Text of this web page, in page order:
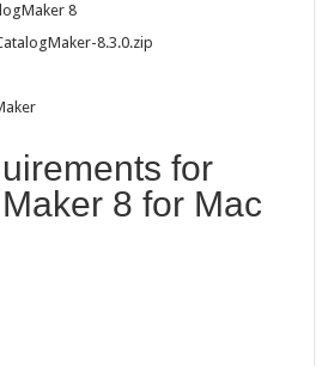
8
8.3.0.zip
for
8 for Mac